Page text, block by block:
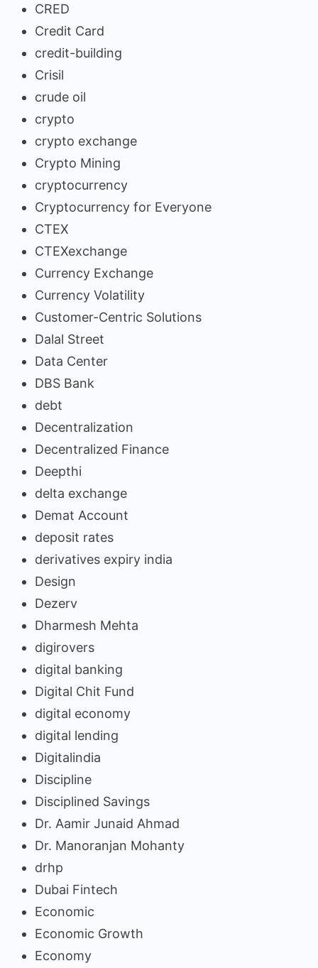
CRED
Credit Card
credit-building
Crisil
crude oil
crypto
crypto exchange
Crypto Mining
cryptocurrency
Cryptocurrency for Everyone
CTEX
CTEXexchange
Currency Exchange
Currency Volatility
Customer-Centric Solutions
Dalal Street
Data Center
DBS Bank
debt
Decentralization
Decentralized Finance
Deepthi
delta exchange
Demat Account
deposit rates
derivatives expiry india
Design
Dezerv
Dharmesh Mehta
digirovers
digital banking
Digital Chit Fund
digital economy
digital lending
Digitalindia
Discipline
Disciplined Savings
Dr. Aamir Junaid Ahmad
Dr. Manoranjan Mohanty
drhp
Dubai Fintech
Economic
Economic Growth
Economy